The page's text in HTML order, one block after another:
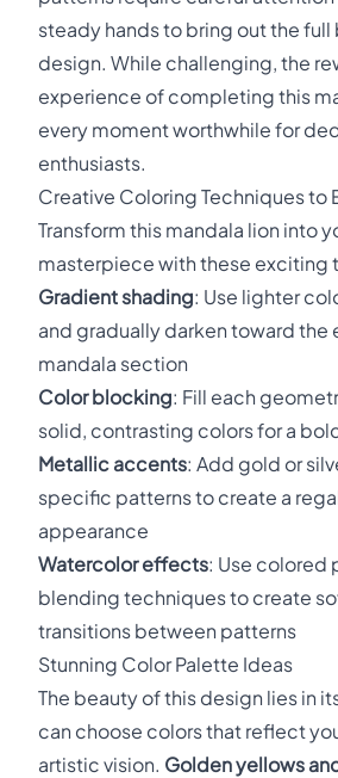
steady hands to bring out the full
design. While challenging, the
experience of completing this
every moment worthwhile for
enthusiasts.
Creative Coloring Techniques to
Transform this mandala lion into
masterpiece with these exciting
Gradient shading: Use lighter
and gradually darken toward the
mandala section
Color blocking: Fill each
solid, contrasting colors for a
Metallic accents: Add gold or
specific patterns to create a
appearance
Watercolor effects: Use colored
blending techniques to create
transitions between patterns
Stunning Color Palette Ideas
The beauty of this design lies in
can choose colors that reflect
artistic vision. Golden yellows